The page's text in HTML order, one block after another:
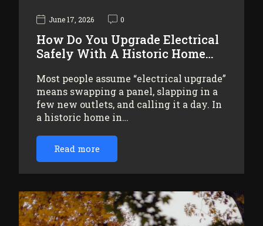
June 17, 2026 0
How Do You Upgrade Electrical
Safely With A Historic Home…
Most people assume “electrical upgrade”
means swapping a panel, slapping in a
few new outlets, and calling it a day. In
a historic home in…
Read more